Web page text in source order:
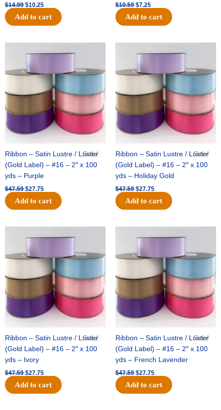
$14.99 $10.25
Add to cart
$10.59 $7.25
Add to cart
Sale!
Ribbon – Satin Lustre / Luster
(Gold Label) – #16 – 2″ x 100
yds – Purple
$47.59
price
was:
$47.59.
$27.75
price
Add to cart
Sale!
Ribbon – Satin Lustre / Luster
(Gold Label) – #16 – 2″ x 100
yds – Holiday Gold
$47.59
price
was:
$47.59.
$27.75
price
Add to cart
Sale!
Ribbon – Satin Lustre / Luster
(Gold Label) – #16 – 2″ x 100
yds – Ivory
$47.59
price
was:
$47.59.
$27.75
price
Add to cart
Sale!
Ribbon – Satin Lustre / Luster
(Gold Label) – #16 – 2″ x 100
yds – French Lavender
$47.59
price
was:
$47.59.
$27.75
price
Add to cart